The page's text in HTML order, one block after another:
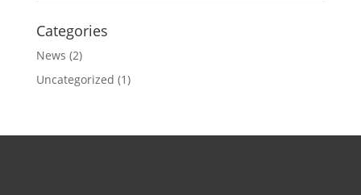
Categories
News (2)
Uncategorized (1)